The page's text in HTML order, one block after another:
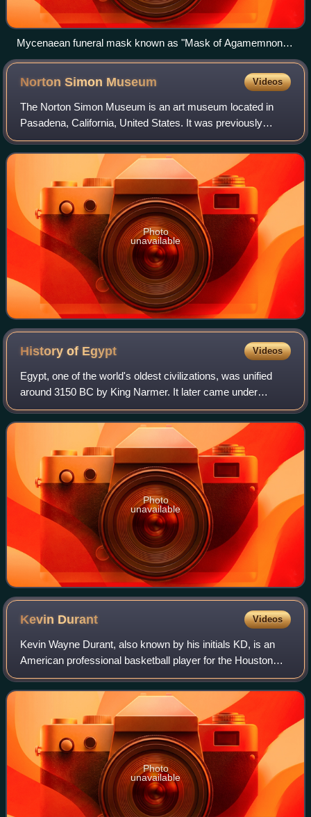
Mycenaean funeral mask known as "Mask of Agamemnon",
16th century BC
Norton Simon Museum Videos
The Norton Simon Museum is an art museum located in
Pasadena, California, United States. It was previously
known as the Pasadena Art Institute and the Pasadena Art
Museum and displays numerous sculptu
Photo
unavailable
History of Egypt Videos
Egypt, one of the world's oldest civilizations, was unified
around 3150 BC by King Narmer. It later came under
Persian, Greek, Roman, and Arab rule before being joined
to the Ottoman Empire in 1517. C
Photo
unavailable
Kevin Durant Videos
Kevin Wayne Durant, also known by his initials KD, is an
American professional basketball player for the Houston
Rockets of the National Basketball Association. Nicknamed
"the Slim Reaper", he is wide
Photo
unavailable